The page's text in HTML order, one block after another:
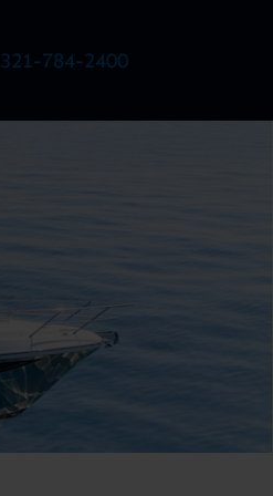
321-784-2400